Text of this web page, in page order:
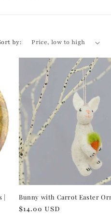
n
by:
|
Bunny with Carrot Easter
Regular
$14.00 USD